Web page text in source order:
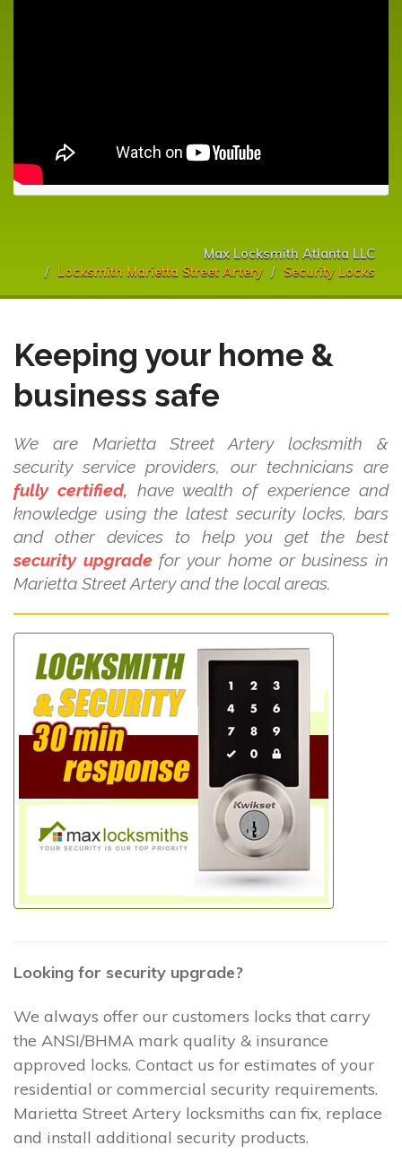
Max Locksmith Atlanta LLC
Locksmith Marietta Street Artery
Security Locks
Keeping your home &
business safe
We are Marietta Street Artery locksmith &
security service providers, our technicians are
fully certified, have wealth of experience and
knowledge using the latest security locks, bars
and other devices to help you get the best
security upgradefor your home or business in
Marietta Street Artery and the local areas.
Looking for security upgrade?
We always offer our customers locks that carry
the ANSI/BHMA mark quality & insurance
approved locks. Contact us for estimates of your
residential or commercial security requirements.
Marietta Street Artery locksmiths can fix, replace
and install additional security products.